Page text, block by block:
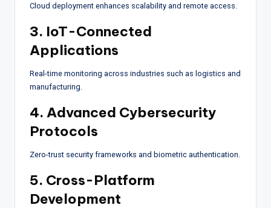
Cloud deployment enhances scalability and remote access.
3. IoT-Connected
Applications
Real-time monitoring across industries such as logistics and
manufacturing.
4. Advanced Cybersecurity
Protocols
Zero-trust security frameworks and biometric authentication.
5. Cross-Platform
Development